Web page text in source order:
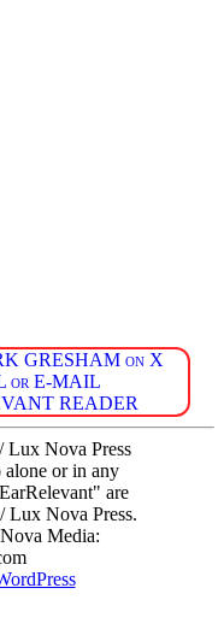
GRESHAM on X
or E-MAIL
READER
Lux Nova Press
or in any
are
Lux Nova Press.
Media: